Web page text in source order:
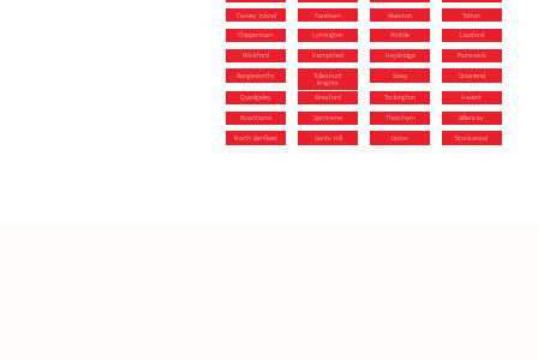
Canvey Island Fareham Alveston Totton
Chippenham Lymington Writtle Lawford
Wickford Hempsted Heybridge Painswick
Rangeworthy
Tolleshunt
Knights
Sway Downend
Quedgeley Alresford Tockington Havant
Rownhams Upminster Thatcham Billericay
North Benfleet Gants Hill Upton Stockwood